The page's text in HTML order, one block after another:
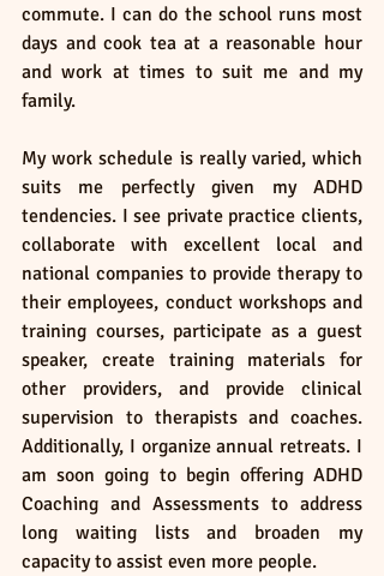
commute. I can do the school runs most
days and cook tea at a reasonable hour
and work at times to suit me and my
family.
My work schedule is really varied, which
suits me perfectly given my ADHD
tendencies. I see private practice clients,
collaborate with excellent local and
national companies to provide therapy to
their employees, conduct workshops and
training courses, participate as a guest
speaker, create training materials for
other providers, and provide clinical
supervision to therapists and coaches.
Additionally, I organize annual retreats. I
am soon going to begin offering ADHD
Coaching and Assessments to address
long waiting lists and broaden my
capacity to assist even more people.